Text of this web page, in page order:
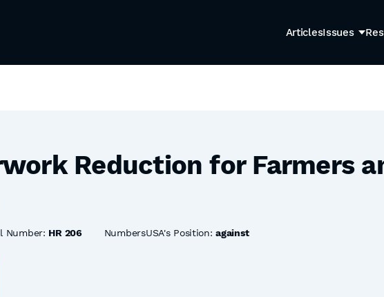
ArticlesIssues
Reduction for Farmers
Number: HR 206 NumbersUSA's Position:against